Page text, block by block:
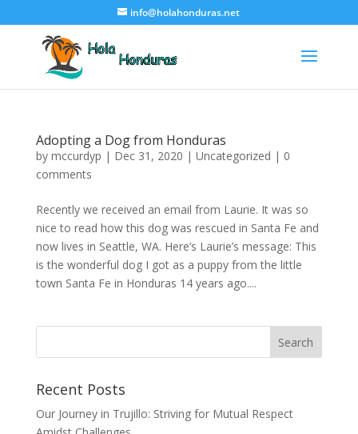
info@holahonduras.net
Adopting a Dog from Honduras
by mccurdyp | Dec 31, 2020 | Uncategorized | 0
comments
Recently we received an email from Laurie. It was so
nice to read how this dog was rescued in Santa Fe and
now lives in Seattle, WA. Here’s Laurie’s message: This
is the wonderful dog I got as a puppy from the little
town Santa Fe in Honduras 14 years ago....
Recent Posts
Our Journey in Trujillo: Striving for Mutual Respect